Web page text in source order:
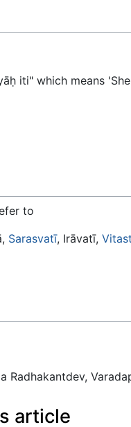
iti" which means
to
Sarasvatī, Irāvatī,
Radhakantdev,
article